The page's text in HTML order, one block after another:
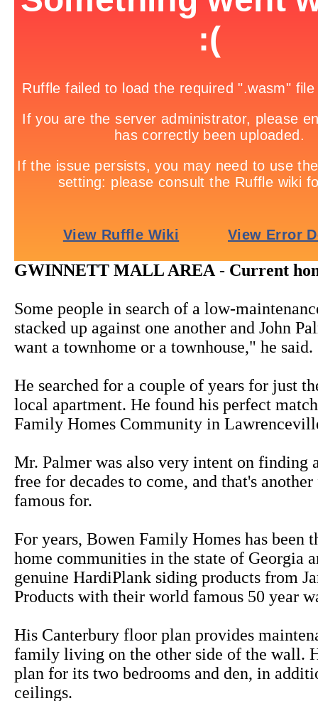
GWINNETT MALL AREA - Current
Some people in search of a low-
stacked up against one another and John
want a townhome or a townhouse," he said.
He searched for a couple of years for just
local apartment. He found his perfect
Family Homes Community in
Mr. Palmer was also very intent on finding
free for decades to come, and that's
famous for.
For years, Bowen Family Homes has been
home communities in the state of Georgia
genuine HardiPlank siding products from
Products with their world famous 50 year
His Canterbury floor plan provides
family living on the other side of the wall.
plan for its two bedrooms and den, in
ceilings.